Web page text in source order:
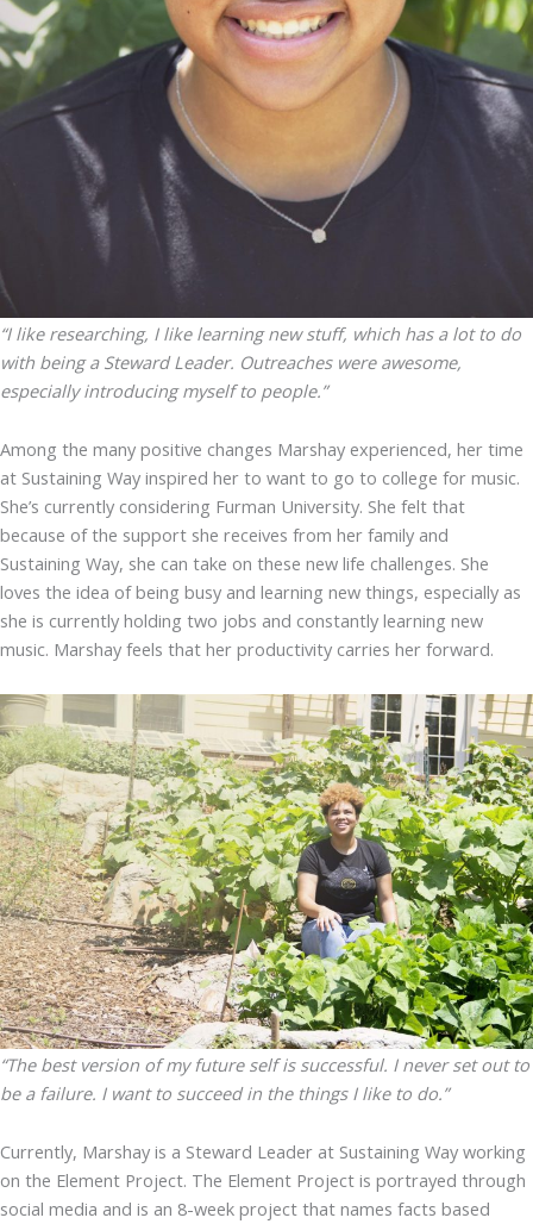
“I like researching, I like learning new stuff, which has a lot to do
with being a Steward Leader. Outreaches were awesome,
especially introducing myself to people.”
Among the many positive changes Marshay experienced, her time
at Sustaining Way inspired her to want to go to college for music.
She’s currently considering Furman University. She felt that
because of the support she receives from her family and
Sustaining Way, she can take on these new life challenges. She
loves the idea of being busy and learning new things, especially as
she is currently holding two jobs and constantly learning new
music. Marshay feels that her productivity carries her forward.
“The best version of my future self is successful. I never set out to
be a failure. I want to succeed in the things I like to do.”
Currently, Marshay is a Steward Leader at Sustaining Way working
on the Element Project. The Element Project is portrayed through
social media and is an 8-week project that names facts based